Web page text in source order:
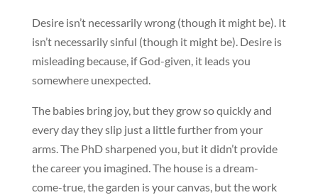
Desire isn’t necessarily wrong (though it might be). It
isn’t necessarily sinful (though it might be). Desire is
misleading because, if God-given, it leads you
somewhere unexpected.
The babies bring joy, but they grow so quickly and
every day they slip just a little further from your
arms. The PhD sharpened you, but it didn’t provide
the career you imagined. The house is a dream-
come-true, the garden is your canvas, but the work